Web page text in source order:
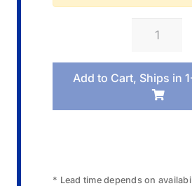
Casio
Knob
quantity
* Lead time depends on